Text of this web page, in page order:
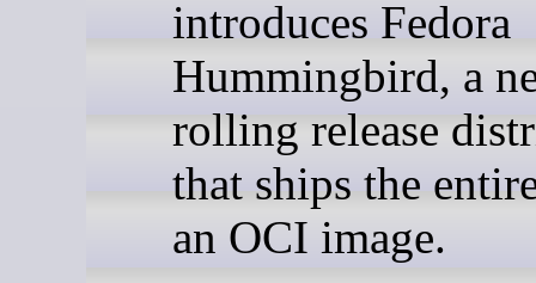
introduces Fedora
Hummingbird, a
rolling release
that ships the
an OCI image.